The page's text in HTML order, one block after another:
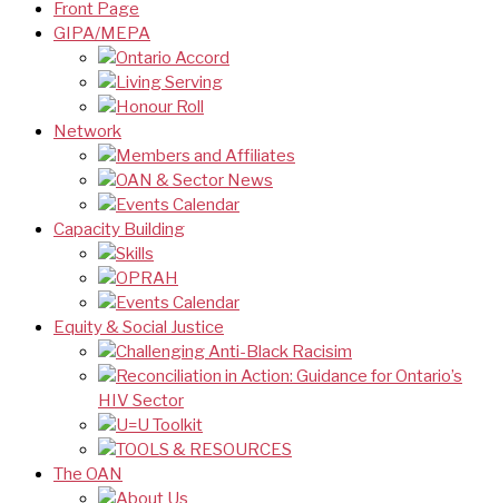
Front Page
GIPA/MEPA
Ontario Accord
Living Serving
Honour Roll
Network
Members and Affiliates
OAN & Sector News
Events Calendar
Capacity Building
Skills
OPRAH
Events Calendar
Equity & Social Justice
Challenging Anti-Black Racisim
Reconciliation in Action: Guidance for Ontario’s
HIV Sector
U=U Toolkit
TOOLS & RESOURCES
The OAN
About Us